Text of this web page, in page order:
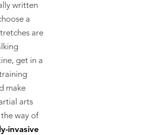
written
a
are
get in a
make
arts
way of
invasive